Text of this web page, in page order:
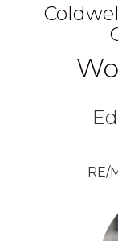
RE/